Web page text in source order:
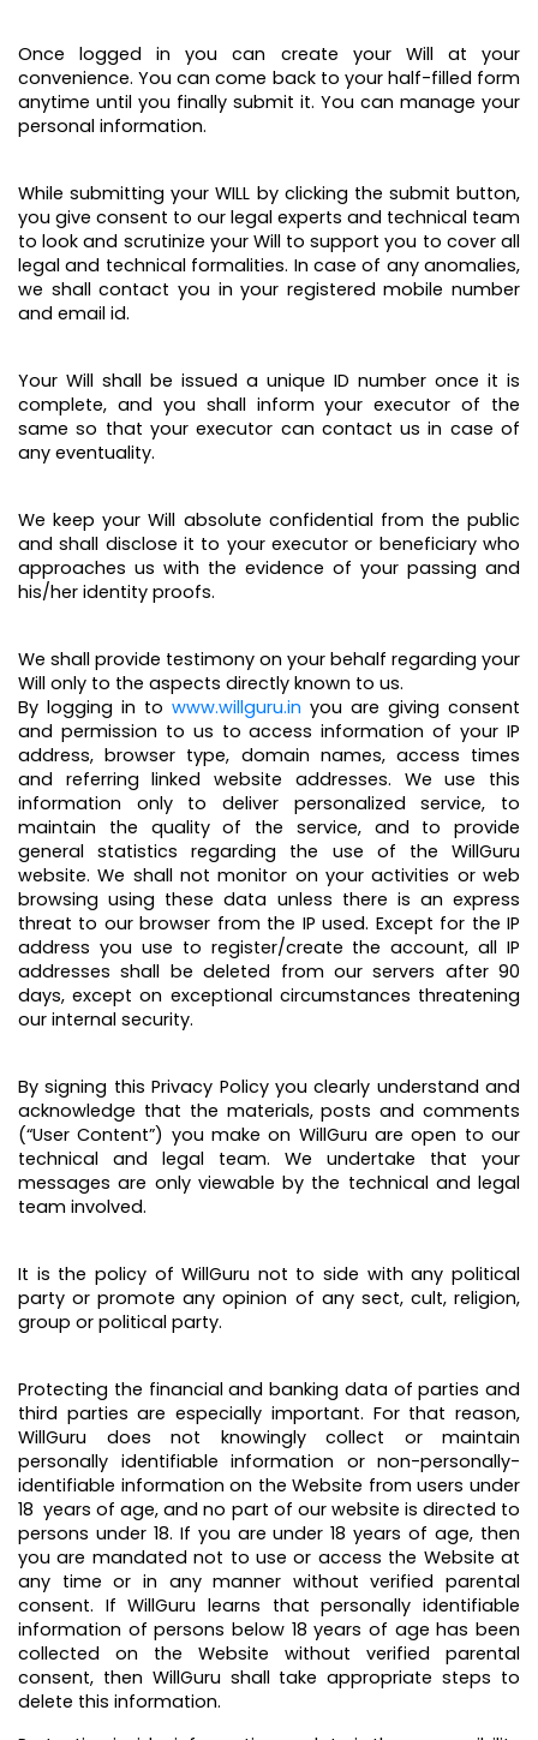
Once logged in you can create your Will at your
convenience. You can come back to your half-filled form
anytime until you finally submit it. You can manage your
personal information.
While submitting your WILL by clicking the submit button,
you give consent to our legal experts and technical team
to look and scrutinize your Will to support you to cover all
legal and technical formalities. In case of any anomalies,
we shall contact you in your registered mobile number
and email id.
Your Will shall be issued a unique ID number once it is
complete, and you shall inform your executor of the
same so that your executor can contact us in case of
any eventuality.
We keep your Will absolute confidential from the public
and shall disclose it to your executor or beneficiary who
approaches us with the evidence of your passing and
his/her identity proofs.
We shall provide testimony on your behalf regarding your
Will only to the aspects directly known to us.
By logging in to www.willguru.in you are giving consent
and permission to us to access information of your IP
address, browser type, domain names, access times
and referring linked website addresses. We use this
information only to deliver personalized service, to
maintain the quality of the service, and to provide
general statistics regarding the use of the WillGuru
website. We shall not monitor on your activities or web
browsing using these data unless there is an express
threat to our browser from the IP used. Except for the IP
address you use to register/create the account, all IP
addresses shall be deleted from our servers after 90
days, except on exceptional circumstances threatening
our internal security.
By signing this Privacy Policy you clearly understand and
acknowledge that the materials, posts and comments
(“User Content”) you make on WillGuru are open to our
technical and legal team. We undertake that your
messages are only viewable by the technical and legal
team involved.
It is the policy of WillGuru not to side with any political
party or promote any opinion of any sect, cult, religion,
group or political party.
Protecting the financial and banking data of parties and
third parties are especially important. For that reason,
WillGuru does not knowingly collect or maintain
personally identifiable information or non-personally-
identifiable information on the Website from users under
18 years of age, and no part of our website is directed to
persons under 18. If you are under 18 years of age, then
you are mandated not to use or access the Website at
any time or in any manner without verified parental
consent. If WillGuru learns that personally identifiable
information of persons below 18 years of age has been
collected on the Website without verified parental
consent, then WillGuru shall take appropriate steps to
delete this information.